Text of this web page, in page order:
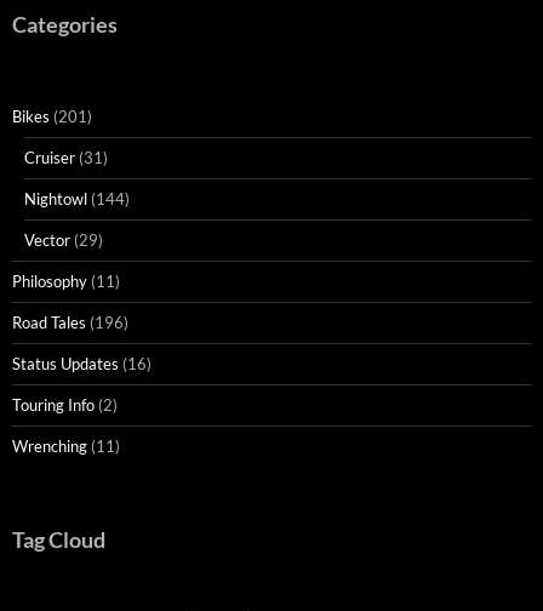
Categories
Bikes (201)
Cruiser (31)
Nightowl (144)
Vector (29)
Philosophy (11)
Road Tales (196)
Status Updates (16)
Touring Info (2)
Wrenching (11)
Tag Cloud